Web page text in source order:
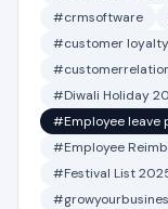
#crmsoftware
#customer loyalty
#Diwali Holiday
#Employee leave
#Employee
#Festival List